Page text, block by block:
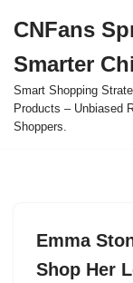
to
content
CNFans
Smarter
Smart Shopping
Products – Unbiased
Shoppers.
Emma
Shop Her